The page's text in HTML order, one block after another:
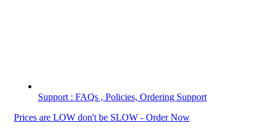
Support : FAQs , Policies, Ordering Support
Prices are LOW don't be SLOW - Order Now